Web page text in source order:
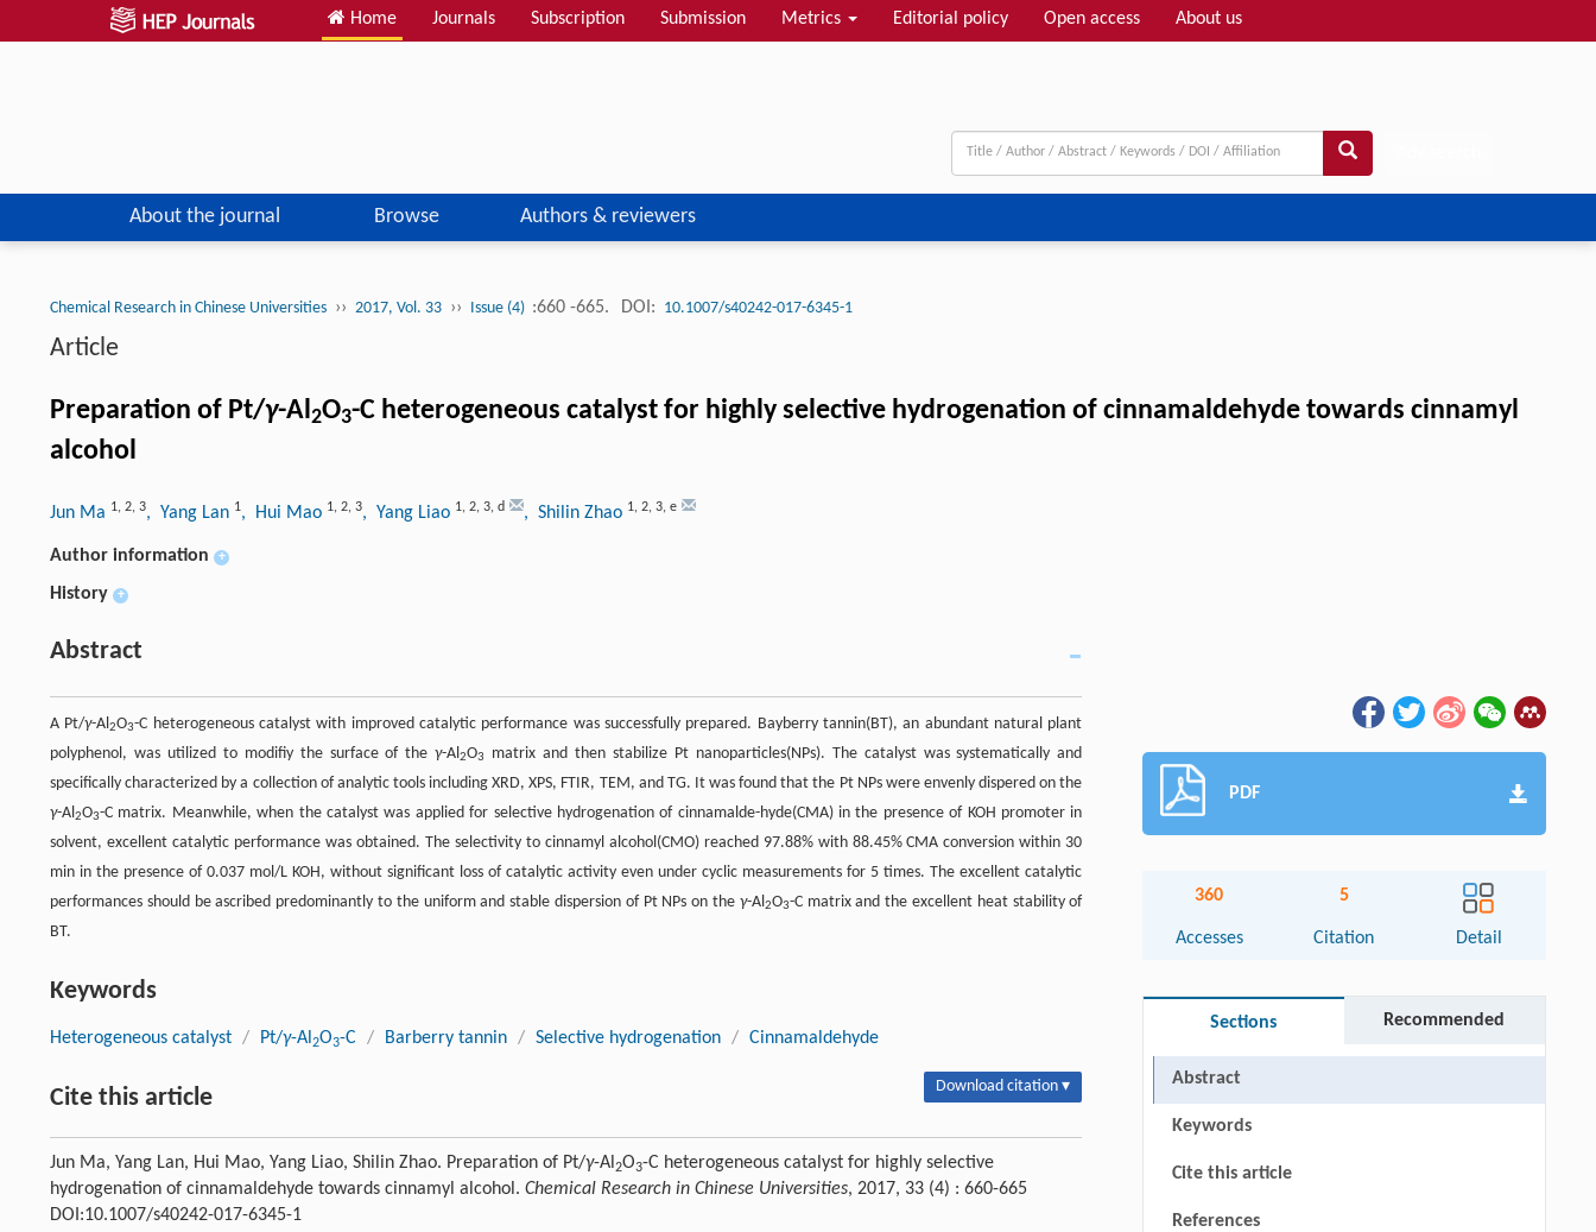
Home Journals Subscription Submission Metrics Editorial policy Open access About us
About the journal Browse Authors & reviewers
Chemical Research in Chinese Universities ›› 2017, Vol. 33 ›› Issue (4) :660 -665. DOI: 10.1007/s40242-017-6345-1
Article
Preparation of Pt/γ-Al 2O3-C heterogeneous catalyst for highly selective hydrogenation of cinnamaldehyde towards cinnamyl
alcohol
Jun Ma 1, 2, 3, Yang Lan 1, Hui Mao 1, 2, 3, Yang Liao 1, 2, 3, d , Shilin Zhao 1, 2, 3, e
Author information +
History +
Abstract
A Pt/γ-Al2O3-C heterogeneous catalyst with improved catalytic performance was successfully prepared. Bayberry tannin(BT), an abundant natural plant
polyphenol, was utilized to modifiy the surface of theγ-Al2O3
matrix and then stabilize Pt nanoparticles(NPs). The catalyst was systematically and
specifically characterized by a collection of analytic tools including XRD, XPS, FTIR, TEM, and TG. It was found that the Pt NPs were envenly dispered on the
γ-Al 2O3-C matrix. Meanwhile, when the catalyst was applied for selective hydrogenation of cinnamalde-hyde(CMA) in the presence of KOH promoter in
solvent, excellent catalytic performance was obtained. The selectivity to cinnamyl alcohol(CMO) reached 97.88% with 88.45% CMA conversion within 30
min in the presence of 0.037 mol/L KOH, without significant loss of catalytic activity even under cyclic measurements for 5 times. The excellent catalytic
performances should be ascribed predominantly to the uniform and stable dispersion of Pt NPs on the γ-Al 2O3-C matrix and the excellent heat stability of
BT.
Keywords
Heterogeneous catalyst / Pt/γ-Al 2O3-C / Barberry tannin / Selective hydrogenation / Cinnamaldehyde
Cite this article Download citation ▾
Jun Ma, Yang Lan, Hui Mao, Yang Liao, Shilin Zhao. Preparation of Pt/γ-Al 2O3-C heterogeneous catalyst for highly selective
hydrogenation of cinnamaldehyde towards cinnamyl alcohol. Chemical Research in Chinese Universities, 2017, 33 (4) : 660-665
DOI:10.1007/s40242-017-6345-1
PDF
360
Accesses
5
Citation Detail
Sections Recommended
Abstract
Keywords
Cite this article
References